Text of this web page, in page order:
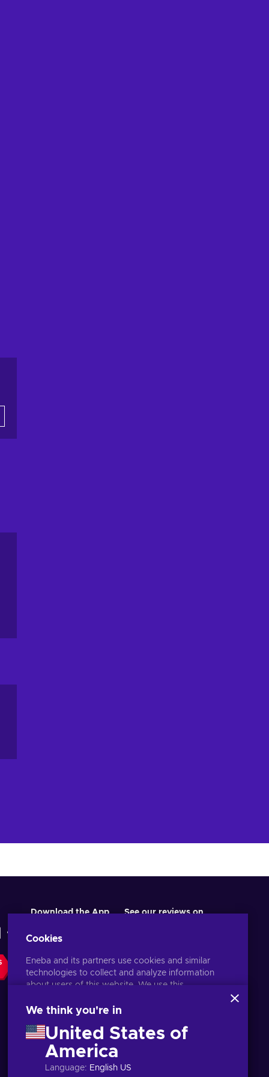
Download the App See our reviews on
Cookies
Eneba and its partners use cookies and similar
technologies to collect and analyze information
about users of this website. We use this
other services on the site. Your personal data may
By clicking 'Accept all', you consent to the use of
these technologies by Eneba and its partners. You
can adjust your consent by clicking 'Customize'.
For more information on how Google uses your
We think you're in
United States of
America
Language: English US